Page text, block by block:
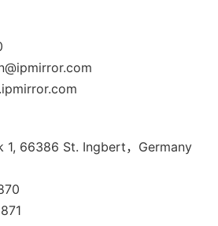
1, 66386 St. Ingbert，Germany